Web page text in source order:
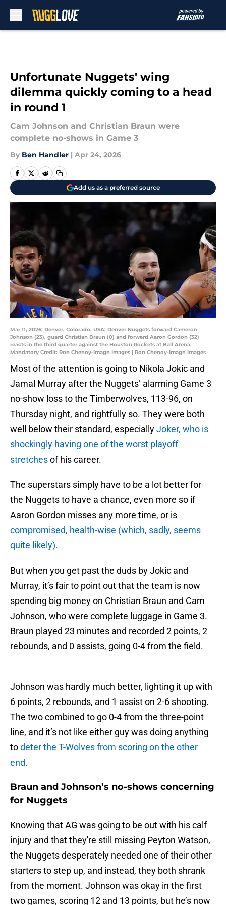
Unfortunate Nuggets' wing
dilemma quickly coming to a head
in round 1
Cam Johnson and Christian Braun were
complete no-shows in Game 3
By Ben Handler | Apr 24, 2026
Add us as a preferred source
Mar 11, 2026; Denver, Colorado, USA; Denver Nuggets forward Cameron
Johnson (23), guard Christian Braun (0) and forward Aaron Gordon (32)
reacts in the third quarter against the Houston Rockets at Ball Arena.
Mandatory Credit: Ron Chenoy-Imagn Images | Ron Chenoy-Imagn Images
Most of the attention is going to Nikola Jokic and
Jamal Murray after the Nuggets’ alarming Game 3
no-show loss to the Timberwolves, 113-96, on
Thursday night, and rightfully so. They were both
well below their standard, especiallyJoker, who is
shockingly having one of the worst playoff
stretchesof his career.
The superstars simply have to be a lot better for
the Nuggets to have a chance, even more so if
Aaron Gordon misses any more time, or is
compromised, health-wise (which, sadly, seems
quite likely).
But when you get past the duds by Jokic and
Murray, it’s fair to point out that the team is now
spending big money on Christian Braun and Cam
Johnson, who were complete luggage in Game 3.
Braun played 23 minutes and recorded 2 points, 2
rebounds, and 0 assists, going 0-4 from the field.
Johnson was hardly much better, lighting it up with
6 points, 2 rebounds, and 1 assist on 2-6 shooting.
The two combined to go 0-4 from the three-point
line, and it’s not like either guy was doing anything
todeter the T-Wolves from scoring on the other
end.
Braun and Johnson’s no-shows concerning
for Nuggets
Knowing that AG was going to be out with his calf
injury and that they're still missing Peyton Watson,
the Nuggets desperately needed one of their other
starters to step up, and instead, they both shrank
from the moment. Johnson was okay in the first
two games, scoring 12 and 13 points, but he’s now